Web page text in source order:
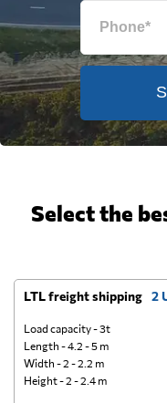
Select the
LTL freight shipping 2
Load capacity - 3t
Length - 4.2 - 5 m
Width - 2 - 2.2 m
Height - 2 - 2.4 m